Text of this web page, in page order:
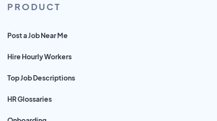
PRODUCT
Post a Job Near Me
Hire Hourly Workers
Top Job Descriptions
HR Glossaries